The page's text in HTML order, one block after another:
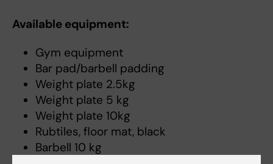
Available equipment:
Gym equipment
Bar pad/barbell padding
Weight plate 2.5kg
Weight plate 5 kg
Weight plate 10kg
Rubtiles, floor mat, black
Barbell 10 kg